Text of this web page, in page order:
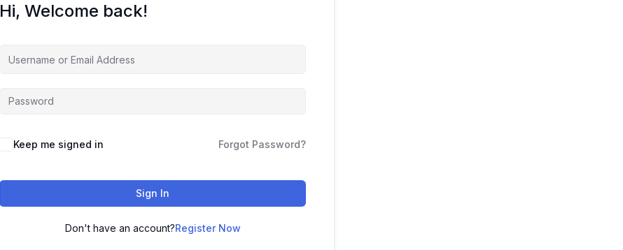
Hi, Welcome back!
Keep me signed in Forgot Password?
Sign In
Don't have an account?Register Now